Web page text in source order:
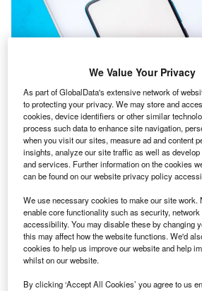
The plan is available to users on the PhonePe
2025. Credit: sdx15/ Shutterstock.
PhonePe has introduced an
partnership with ICICI Lombard
travellers attending the Maha Kumbh
Uttar Pradesh, India from 13 January
We Value Your Privacy
As part of GlobalData's extensive network of
to protecting your privacy. We may store and
cookies, device identifiers or other similar
process such data to enhance site navigation,
when you visit our sites, measure ad and content
insights, analyze our site traffic as well as
and services. Further information on the cookies
can be found on our website privacy policy
We use necessary cookies to make our site work.
enable core functionality such as security, network
accessibility. You may disable these by changing
this may affect how the website functions. We'd
cookies to help us improve our website and help
whilst on our website.
By clicking ‘Accept All Cookies’ you agree to us